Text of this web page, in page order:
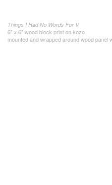
Things I Had No Words For V
6" x 6" wood block print on kozo
mounted and wrapped around wood panel